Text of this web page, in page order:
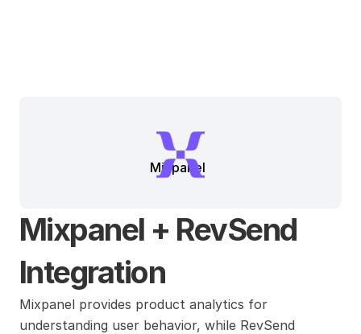
Mixpanel
Mixpanel + RevSend
Integration
Mixpanel provides product analytics for
understanding user behavior, while RevSend